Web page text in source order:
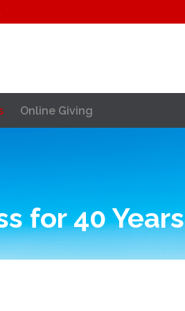
Online Giving
for 40 Years